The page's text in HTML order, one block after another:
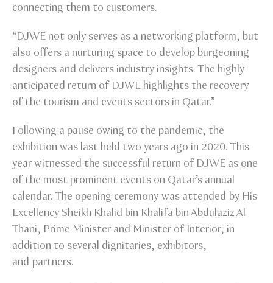
connecting them to customers.
“DJWE not only serves as a networking platform, but
also offers a nurturing space to develop burgeoning
designers and delivers industry insights. The highly
anticipated return of DJWE highlights the recovery
of the tourism and events sectors in Qatar.”
Following a pause owing to the pandemic, the
exhibition was last held two years ago in 2020. This
year witnessed the successful return of DJWE as one
of the most prominent events on Qatar’s annual
calendar. The opening ceremony was attended by His
Excellency Sheikh Khalid bin Khalifa bin Abdulaziz Al
Thani, Prime Minister and Minister of Interior, in
addition to several dignitaries, exhibitors,
and partners.